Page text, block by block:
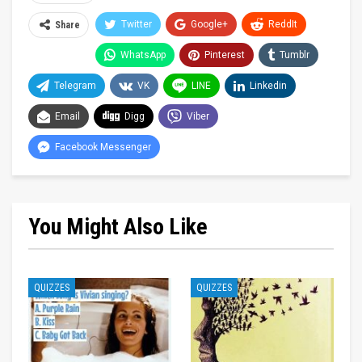
Share Twitter Google+ ReddIt
WhatsApp Pinterest Tumblr
Telegram VK LINE Linkedin
Email Digg Viber
Facebook Messenger
You Might Also Like
QUIZZES QUIZZES